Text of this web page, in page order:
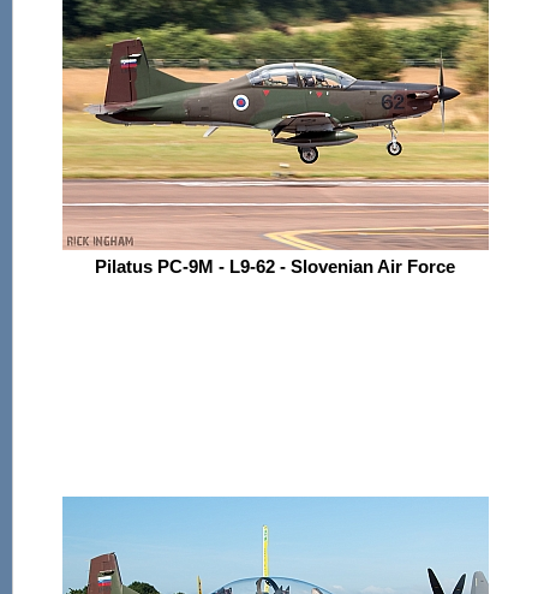
Pilatus PC-9M - L9-62 - Slovenian Air Force